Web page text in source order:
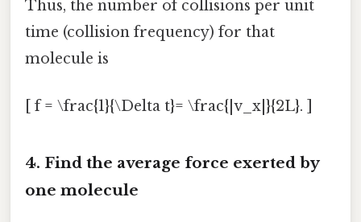
Thus, the number of collisions per unit
time (collision frequency) for that
molecule is
[ f = \frac{1}{\Delta t}= \frac{|v_x|}{2L}. ]
4. Find the average force exerted by
one molecule